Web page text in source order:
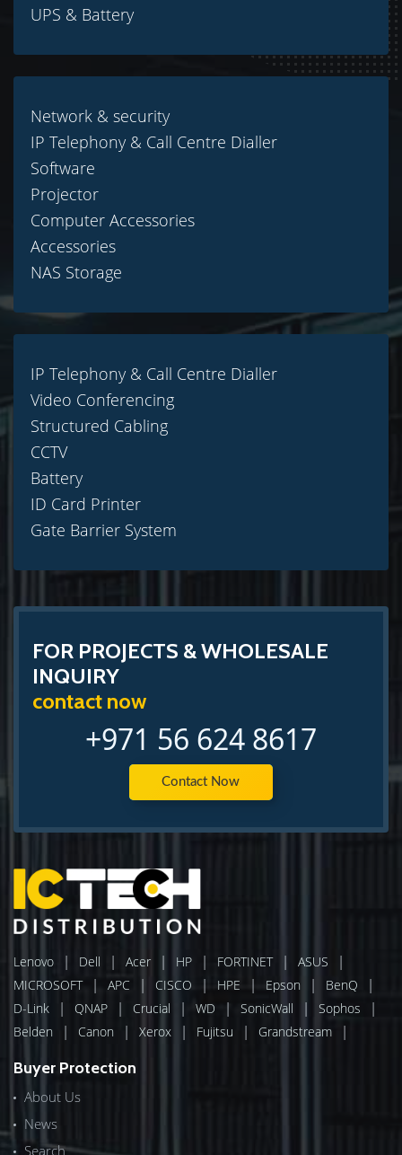
UPS & Battery
Network & security
IP Telephony & Call Centre Dialler
Software
Projector
Computer Accessories
Accessories
NAS Storage
IP Telephony & Call Centre Dialler
Video Conferencing
Structured Cabling
CCTV
Battery
ID Card Printer
Gate Barrier System
FOR PROJECTS & WHOLESALE
INQUIRY
contact now
+971 56 624 8617
Contact Now
Lenovo | Dell | Acer | HP | FORTINET | ASUS |
MICROSOFT | APC | CISCO | HPE | Epson | BenQ |
D-Link | QNAP | Crucial | WD | SonicWall | Sophos |
Belden | Canon | Xerox | Fujitsu | Grandstream |
Buyer Protection
About Us
News
Search